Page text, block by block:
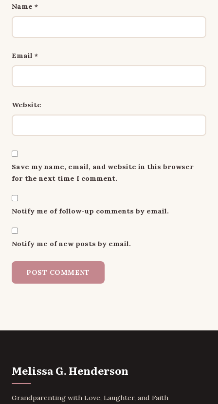
Name *
Email *
Website
Save my name, email, and website in this browser
for the next time I comment.
Notify me of follow-up comments by email.
Notify me of new posts by email.
Melissa G. Henderson
Grandparenting with Love, Laughter, and Faith